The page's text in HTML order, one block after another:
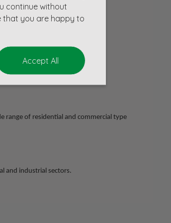
range of residential and commercial type
and industrial sectors.
continue without
that you are happy to
Accept All